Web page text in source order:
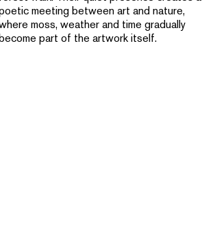
meeting between art and nature,
moss, weather and time gradually
part of the artwork itself.